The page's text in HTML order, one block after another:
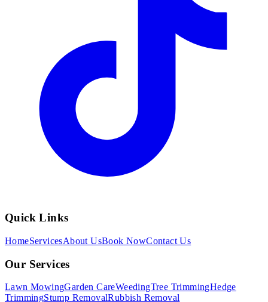
Quick Links
HomeServicesAbout UsBook NowContact Us
Our Services
Lawn MowingGarden CareWeedingTree TrimmingHedge
TrimmingStump RemovalRubbish Removal